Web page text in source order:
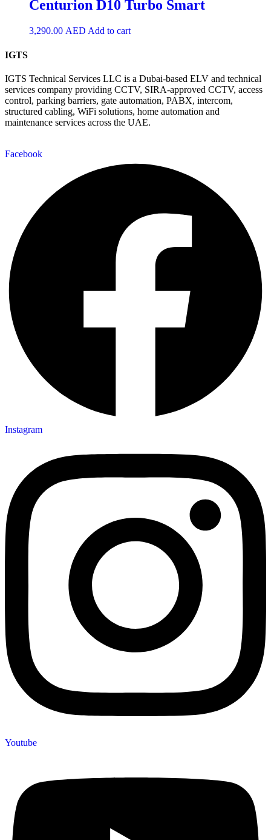
Centurion D10 Turbo Smart
3,290.00 AED Add to cart
IGTS
IGTS Technical Services LLC is a Dubai-based ELV and technical
services company providing CCTV, SIRA-approved CCTV, access
control, parking barriers, gate automation, PABX, intercom,
structured cabling, WiFi solutions, home automation and
maintenance services across the UAE.
Facebook
Instagram
Youtube